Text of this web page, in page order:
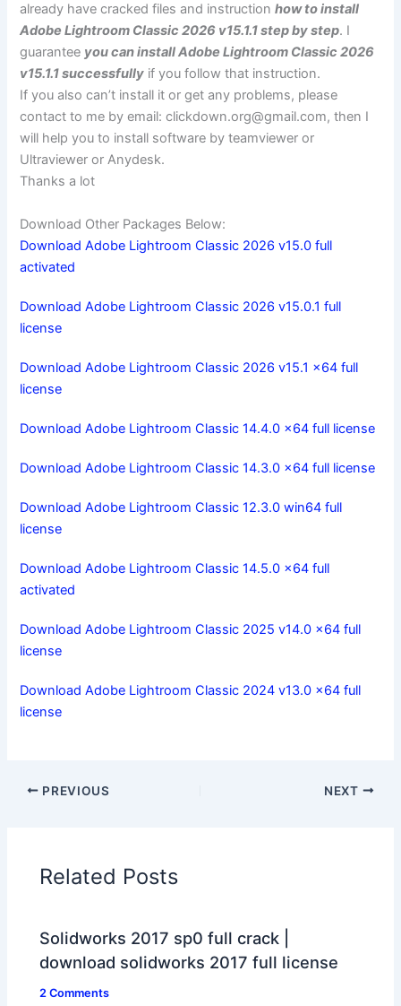
already have cracked files and instructionhow to install
Adobe Lightroom Classic 2026 v15.1.1 step by step. I
guarantee you can install Adobe Lightroom Classic 2026
v15.1.1 successfully if you follow that instruction.
If you also can’t install it or get any problems, please
contact to me by email:clickdown.org@gmail.com, then I
will help you to install software by teamviewer or
Ultraviewer or Anydesk.
Thanks a lot
Download Other Packages Below:
Download Adobe Lightroom Classic 2026 v15.0 full
activated
Download Adobe Lightroom Classic 2026 v15.0.1 full
license
Download Adobe Lightroom Classic 2026 v15.1 x64 full
license
Download Adobe Lightroom Classic 14.4.0 x64 full license
Download Adobe Lightroom Classic 14.3.0 x64 full license
Download Adobe Lightroom Classic 12.3.0 win64 full
license
Download Adobe Lightroom Classic 14.5.0 x64 full
activated
Download Adobe Lightroom Classic 2025 v14.0 x64 full
license
Download Adobe Lightroom Classic 2024 v13.0 x64 full
license
PREVIOUS NEXT
Related Posts
Solidworks 2017 sp0 full crack |
download solidworks 2017 full license
2 Comments